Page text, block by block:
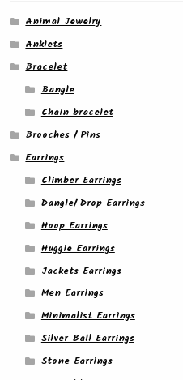
Animal Jewelry
Anklets
Bracelet
Bangle
Chain bracelet
Brooches / Pins
Earrings
Climber Earrings
Dangle/ Drop Earrings
Hoop Earrings
Huggie Earrings
Jackets Earrings
Men Earrings
Minimalist Earrings
Silver Ball Earrings
Stone Earrings